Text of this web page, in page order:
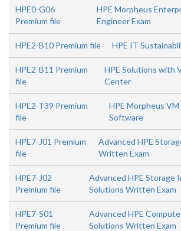
HPE0-G06
Premium file
HPE Morpheus
Engineer Exam
HPE2-B10 Premium file HPE IT
HPE2-B11 Premium
file
HPE Solutions with
Center
HPE2-T39 Premium
file
HPE Morpheus
Software
HPE7-J01 Premium
file
Advanced HPE
Written Exam
HPE7-J02
Premium file
Advanced HPE Storage
Solutions Written Exam
HPE7-S01
Premium file
Advanced HPE
Solutions Written Exam